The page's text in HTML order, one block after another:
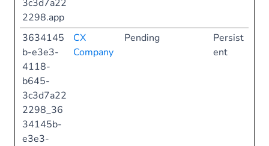
3c3d7a22
2298.app
3634145
b-e3e3-
4118-
b645-
3c3d7a22
2298_36
34145b-
e3e3-
CX
Company
Pending
Persist
ent